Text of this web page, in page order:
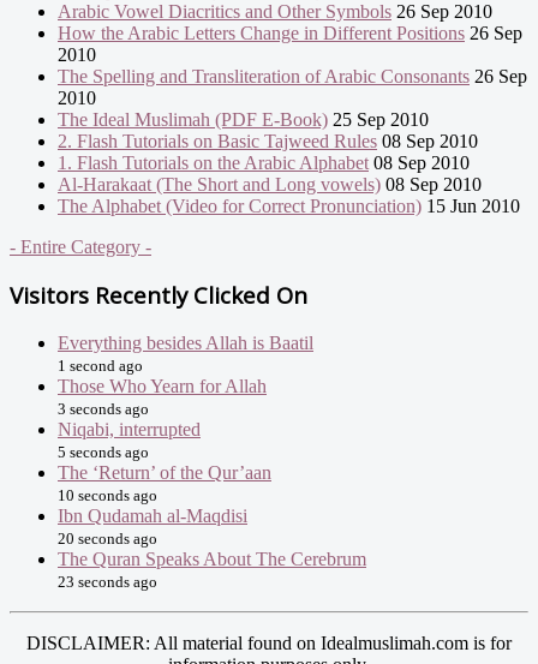
Arabic Vowel Diacritics and Other Symbols 26 Sep 2010
How the Arabic Letters Change in Different Positions 26 Sep
2010
The Spelling and Transliteration of Arabic Consonants 26 Sep
2010
The Ideal Muslimah (PDF E-Book) 25 Sep 2010
2. Flash Tutorials on Basic Tajweed Rules 08 Sep 2010
1. Flash Tutorials on the Arabic Alphabet 08 Sep 2010
Al-Harakaat (The Short and Long vowels) 08 Sep 2010
The Alphabet (Video for Correct Pronunciation) 15 Jun 2010
- Entire Category -
Visitors Recently Clicked On
Everything besides Allah is Baatil
1 second ago
Those Who Yearn for Allah
3 seconds ago
Niqabi, interrupted
5 seconds ago
The ‘Return’ of the Qur’aan
10 seconds ago
Ibn Qudamah al-Maqdisi
20 seconds ago
The Quran Speaks About The Cerebrum
23 seconds ago
DISCLAIMER: All material found on Idealmuslimah.com is for